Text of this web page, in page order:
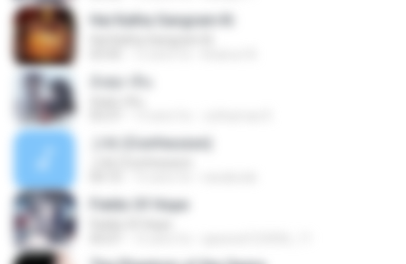
Hai Katha Sangram Ki
อังศุมาลิน
고해 (Confession)
Fields Of Hope